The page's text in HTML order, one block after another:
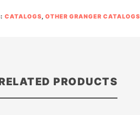
CATALOGS, OTHER GRANGER CATALOGS
PRODUCTS